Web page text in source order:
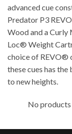
advanced cue
Predator P3
Wood and a Curly
Loc® Weight
choice of REVO®
these cues has
to new heights.
No products